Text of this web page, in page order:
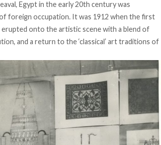
Egypt in the early 20th century was
foreign occupation. It was 1912 when the first
onto the artistic scene with a blend of
and a return to the ‘classical’ art traditions of